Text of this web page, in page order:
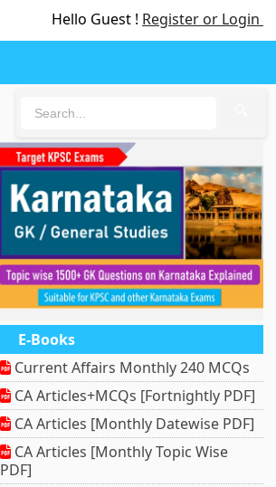
Hello Guest ! Register or Login
E-Books
Current Affairs Monthly 240 MCQs
CA Articles+MCQs [Fortnightly PDF]
CA Articles [Monthly Datewise PDF]
CA Articles [Monthly Topic Wise
PDF]